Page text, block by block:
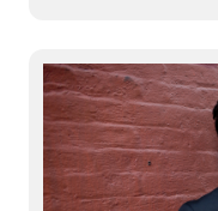
feelings and
process of
and…